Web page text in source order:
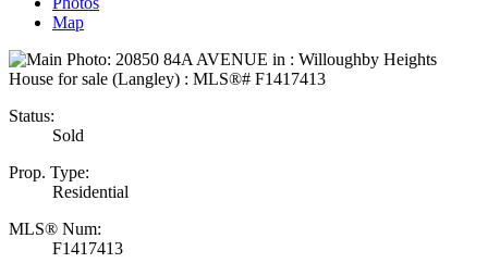
Map
Status:
Sold
Prop. Type:
Residential
MLS® Num:
F1417413